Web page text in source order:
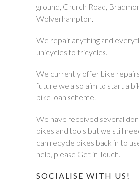
ground, Church Road,
Wolverhampton.
We repair anything and
unicycles to tricycles.
We currently offer bike
future we also aim to start a
bike loan scheme.
We have received several
bikes and tools but we still
can recycle bikes back in to
help, please Get in Touch.
SOCIALISE WITH US!